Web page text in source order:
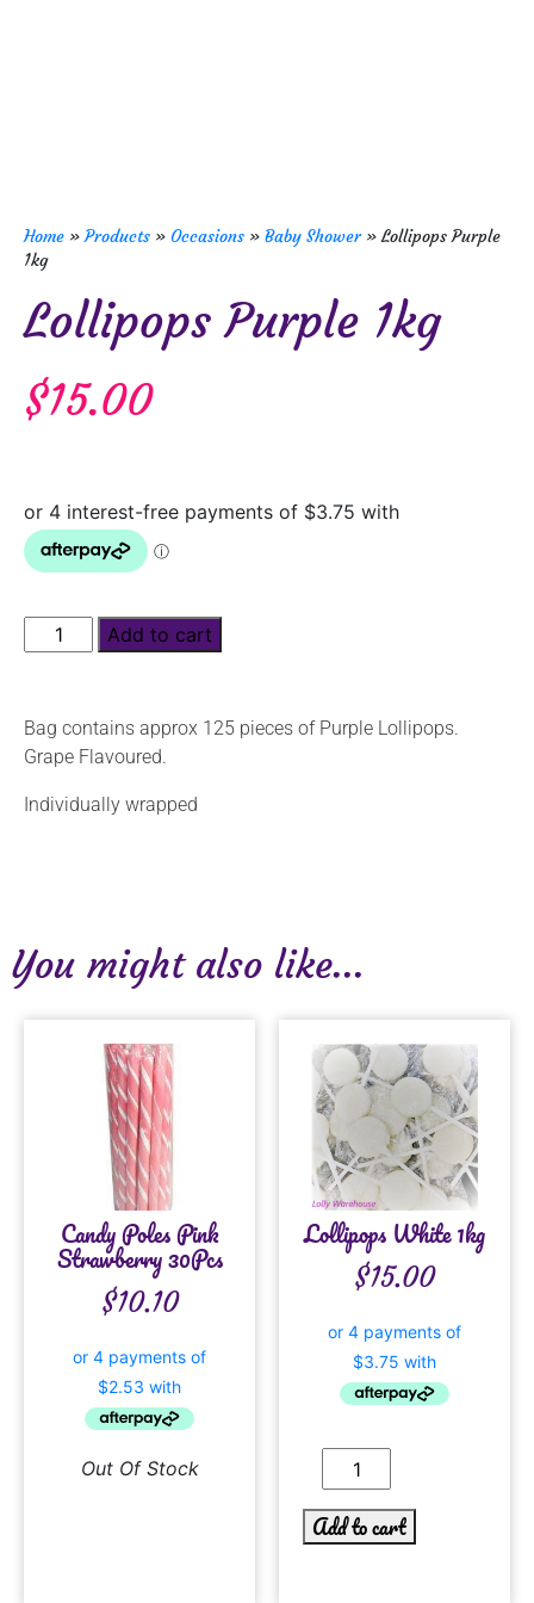
Home »Products » Occasions » Baby Shower»Lollipops Purple
1kg
Lollipops Purple 1kg
$15.00
Add to cart
Bag contains approx 125 pieces of Purple Lollipops.
Grape Flavoured.
Individually wrapped
You might also like...
Candy Poles Pink
Strawberry 30Pcs
$10.10
Out Of Stock
Lollipops White 1kg
$15.00
Add to cart